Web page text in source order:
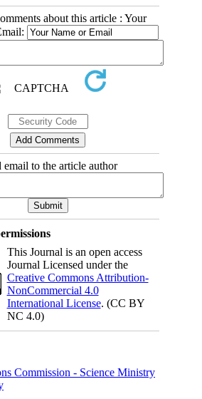
about this article : Your
email to the article author
This Journal is an open access
Journal Licensed under the
Creative Commons Attribution-
NonCommercial 4.0
International License. (CC BY
NC 4.0)
Commission - Science Ministry